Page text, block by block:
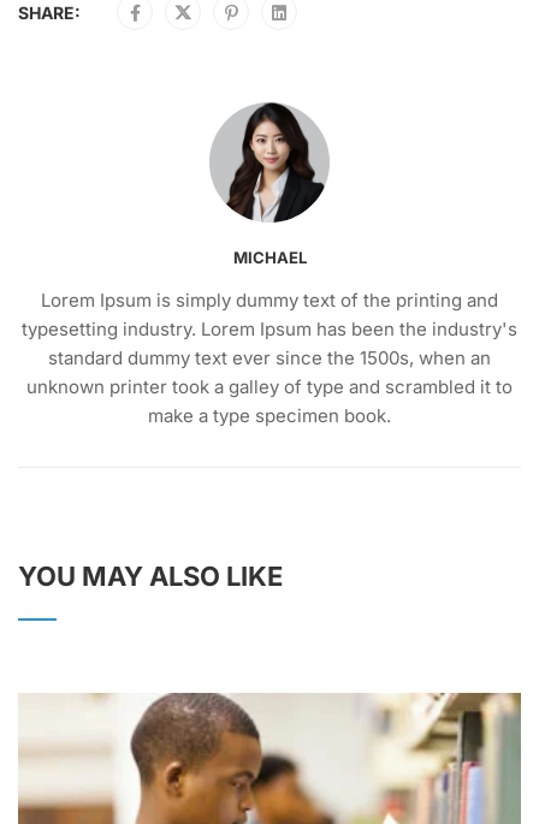
SHARE:
MICHAEL
Lorem Ipsum is simply dummy text of the printing and
typesetting industry. Lorem Ipsum has been the industry's
standard dummy text ever since the 1500s, when an
unknown printer took a galley of type and scrambled it to
make a type specimen book.
YOU MAY ALSO LIKE